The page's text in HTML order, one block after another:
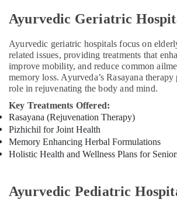
in
Kozhikode
Ayurvedic
Massage
Centers
For
Men
in
Kozhikode
Beauty
Spas
in
Massage
Centers
Ayurvedic Geriatric
Ayurvedic geriatric hospitals focus on
related issues, providing treatments that
improve mobility, and reduce common
memory loss. Ayurveda’s Rasayana
role in rejuvenating the body and mind.
Key Treatments Offered:
Rasayana (Rejuvenation Therapy)
Pizhichil for Joint Health
Memory Enhancing Herbal Formulations
Holistic Health and Wellness Plans for
Ayurvedic Pediatric